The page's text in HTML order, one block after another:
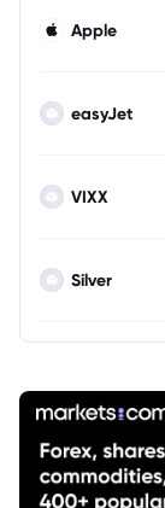
Apple
easyJet
VIXX
Silver